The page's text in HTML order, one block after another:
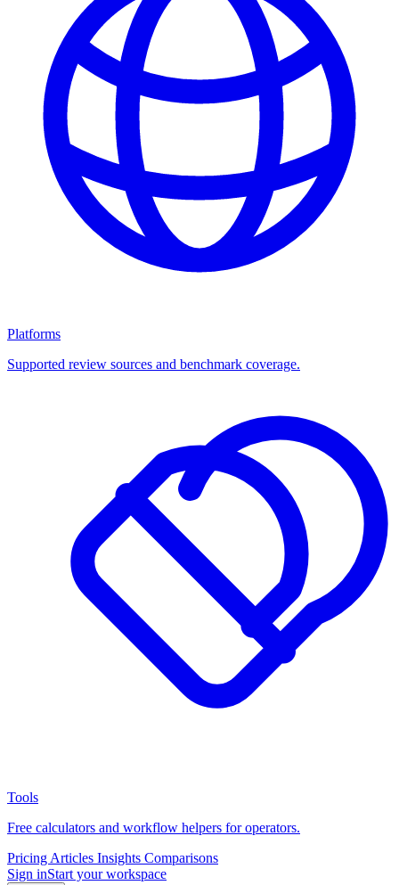
Platforms
Supported review sources and benchmark coverage.
Tools
Free calculators and workflow helpers for operators.
Pricing Articles Insights Comparisons
Sign inStart your workspace